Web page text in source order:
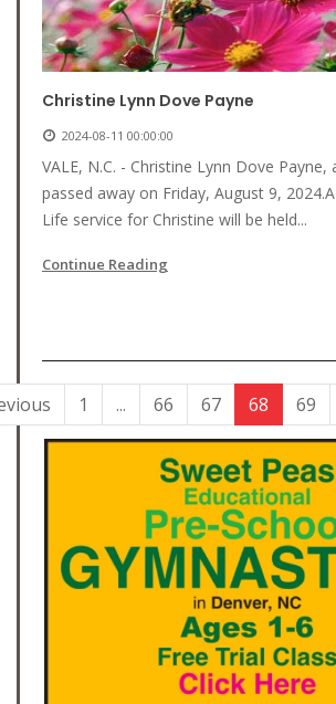
Christine Lynn Dove Payne
2024-08-11 00:00:00
VALE, N.C. - Christine Lynn Dove Payne,
passed away on Friday, August 9,
Life service for Christine will be held...
Continue Reading
1 ... 66 67 68 69